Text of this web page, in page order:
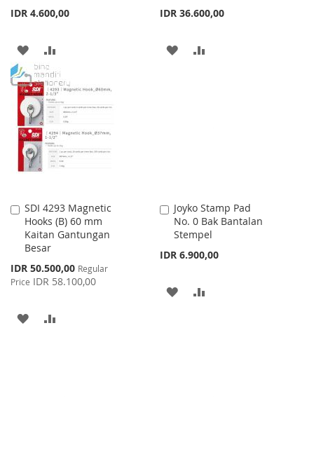
IDR 4.600,00
ADD
TO
WISH
LIST
TO
COMPARE
IDR 36.600,00
ADD
SDI 4293 Magnetic
Hooks (B) 60 mm
Kaitan Gantungan
Besar
Special
Price
IDR 50.500,00 Regular
Price IDR 58.100,00
Add
to
Cart
ADD
Joyko Stamp Pad
No. 0 Bak Bantalan
Stempel
IDR 6.900,00
Add
to
Cart
ADD